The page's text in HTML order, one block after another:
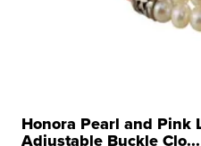
Honora Pearl and Pink
Adjustable Buckle Clo...